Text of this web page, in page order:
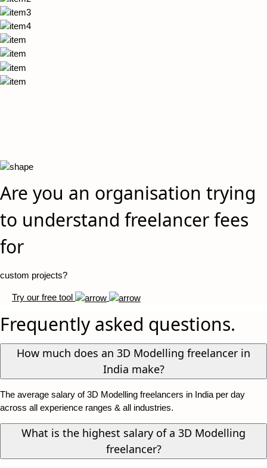
Are you an organisation trying
to understand freelancer fees
for
custom projects?
Try our free tool
Frequently asked questions.
How much does an 3D Modelling freelancer in
India make?
The average salary of 3D Modelling freelancers in India per day
across all experience ranges & all industries.
What is the highest salary of a 3D Modelling
freelancer?